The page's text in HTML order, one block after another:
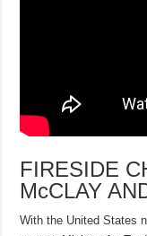
FIRESIDE
McCLAY
With the United States